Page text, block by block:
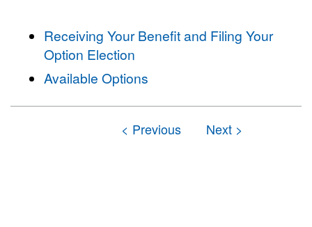
Receiving Your Benefit and Filing Your
Option Election
Available Options